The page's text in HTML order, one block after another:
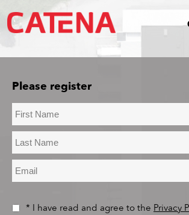
Please register
* I have read and agree to the Privacy